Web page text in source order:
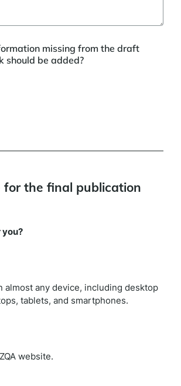
missing from the draft
should be added?
for the final publication
you?
almost any device, including desktop
tablets, and smartphones.
website.